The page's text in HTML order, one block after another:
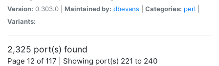
Version: 0.303.0 | Maintained by: dbevans Categories: perl
Variants:
2,325 port(s) found
Page 12 of 117 | Showing port(s) 221 to 240